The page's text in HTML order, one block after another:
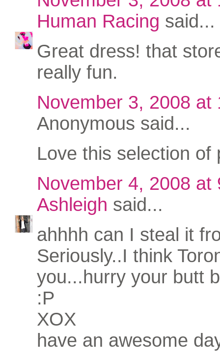
Human Racing said...
Great dress! that
really fun.
November 3, 2008 at
Anonymous said...
Love this selection of
November 4, 2008 at
Ashleigh said...
ahhhh can I steal it
Seriously..I think
you...hurry your butt
:P
XOX
have an awesome